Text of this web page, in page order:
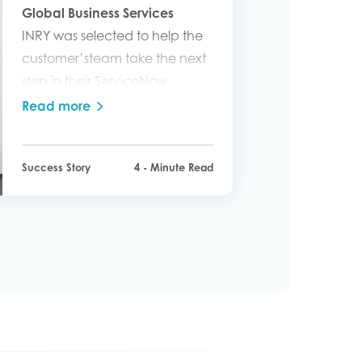
Global Business Services
INRY was selected to help the
customer’steam take the next
step in their ServiceNow
journey.
Read more
Success Story 4 - Minute Read